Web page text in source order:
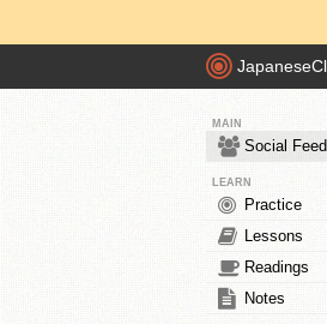
MAIN
Social
LEARN
Practice
Lessons
Readings
Notes